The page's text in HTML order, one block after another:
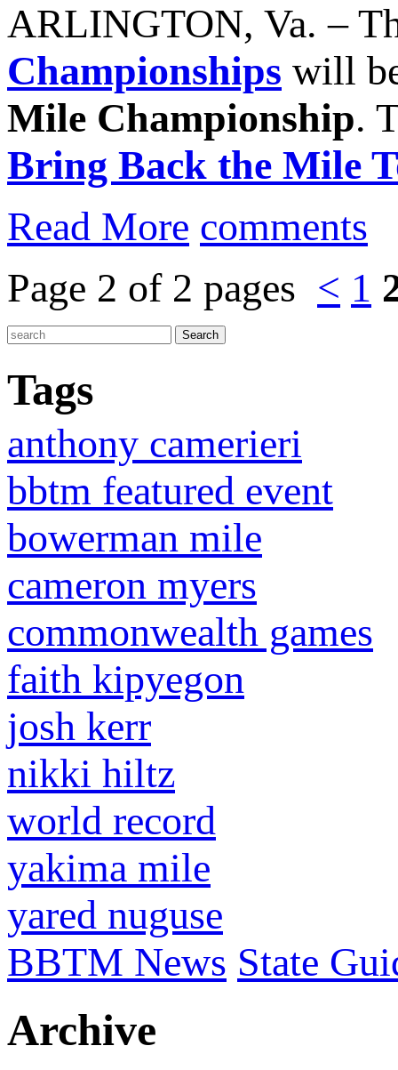
ARLINGTON, Va. –
Championships will
Mile Championship.
Bring Back the Mile
Read More comments
Page 2 of 2 pages < 1
Tags
anthony camerieri
bbtm featured event
bowerman mile
cameron myers
commonwealth games
faith kipyegon
josh kerr
nikki hiltz
world record
yakima mile
yared nuguse
BBTM News State
Archive